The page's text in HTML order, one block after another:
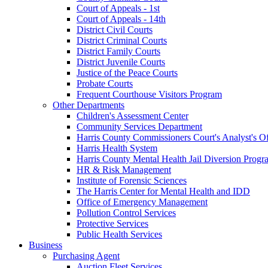
Court of Appeals - 1st
Court of Appeals - 14th
District Civil Courts
District Criminal Courts
District Family Courts
District Juvenile Courts
Justice of the Peace Courts
Probate Courts
Frequent Courthouse Visitors Program
Other Departments
Children's Assessment Center
Community Services Department
Harris County Commissioners Court's Analyst's
Harris Health System
Harris County Mental Health Jail Diversion
HR & Risk Management
Institute of Forensic Sciences
The Harris Center for Mental Health and IDD
Office of Emergency Management
Pollution Control Services
Protective Services
Public Health Services
Business
Purchasing Agent